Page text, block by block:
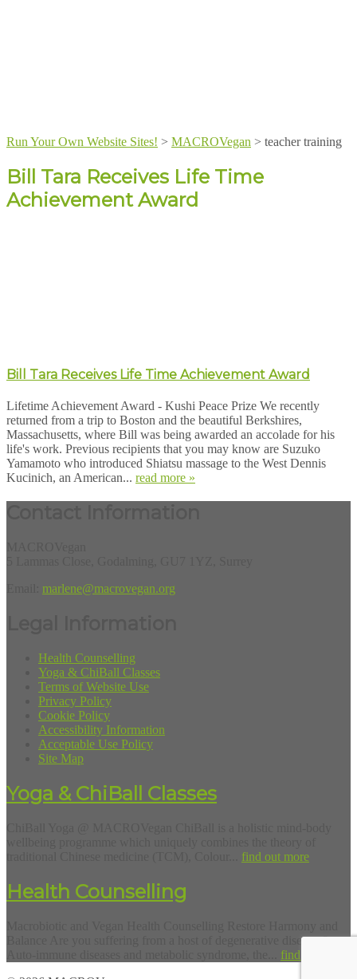
Run Your Own Website Sites! > MACROVegan > teacher training
Bill Tara Receives Life Time
Achievement Award
Bill Tara Receives Life Time Achievement Award
Lifetime Achievement Award - Kushi Peace Prize We recently
returned from a trip to Boston and the beautiful Berkshires,
Massachusetts, where Bill was being awarded an accolade for his
life's work. Previous recipients that you may know are Suzuko
Yamamoto who introduced Shiatsu massage to the West Dennis
Kucinich, an American... read more »
marlene@macrovegan.org
Health Counselling
Yoga & ChiBall Classes
Terms of Website Use
Privacy Policy
Cookie Policy
Accessibility Information
Acceptable Use Policy
Site Map
Yoga & ChiBall Classes
find out more
Health Counselling
Balance Are you suffering from a host of degenerative diseases?
find out more